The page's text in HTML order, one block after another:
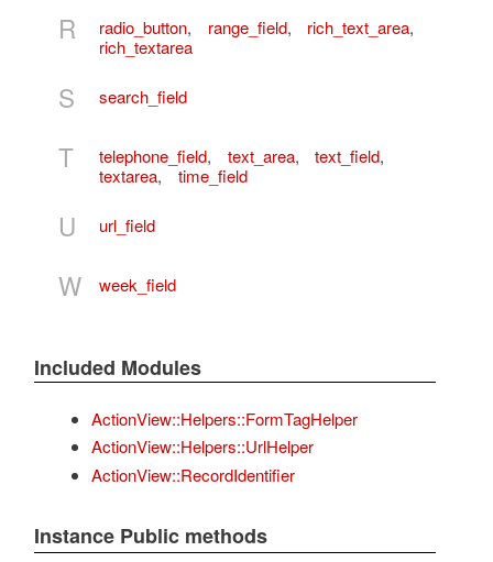
R radio_button, range_field, rich_text_area,
rich_textarea
S search_field
T telephone_field, text_area, text_field,
textarea, time_field
U url_field
W week_field
Included Modules
ActionView::Helpers::FormTagHelper
ActionView::Helpers::UrlHelper
ActionView::RecordIdentifier
Instance Public methods